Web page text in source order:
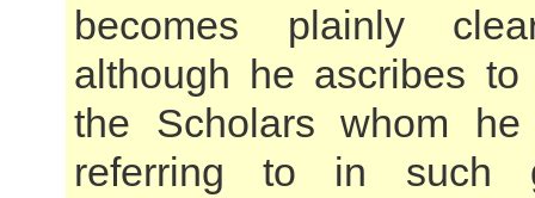
becomes plainly
although he ascribes
the Scholars whom
referring to in such